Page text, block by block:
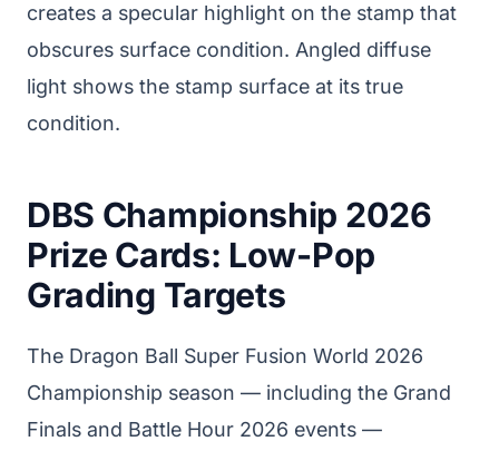
creates a specular highlight on the stamp that
obscures surface condition. Angled diffuse
light shows the stamp surface at its true
condition.
DBS Championship 2026
Prize Cards: Low-Pop
Grading Targets
The Dragon Ball Super Fusion World 2026
Championship season — including the Grand
Finals and Battle Hour 2026 events —